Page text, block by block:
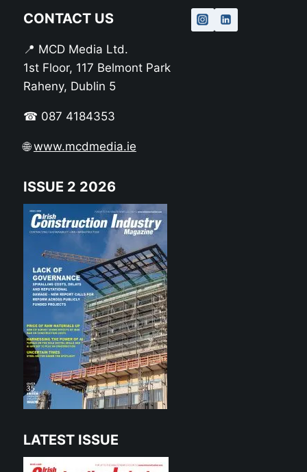
CONTACT US
📍 MCD Media Ltd.
1st Floor, 117 Belmont Park
Raheny, Dublin 5
☎ 087 4184353
🌐www.mcdmedia.ie
ISSUE 2 2026
LATEST ISSUE